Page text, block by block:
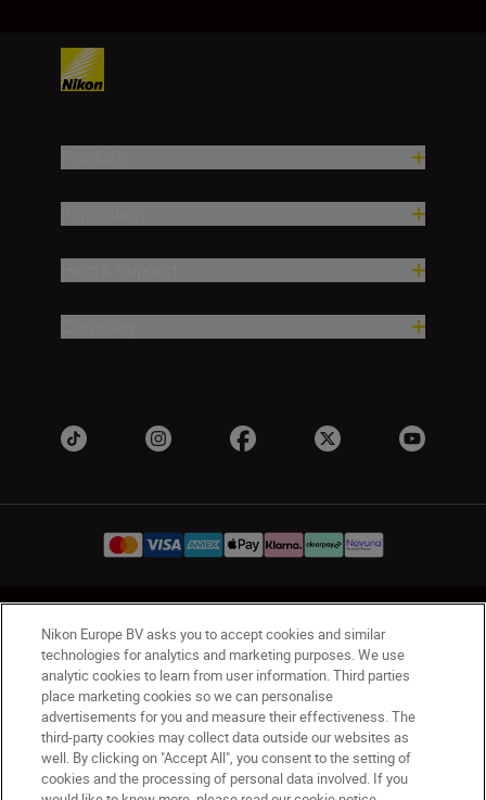
UK Nikon Sites
Contact Us Privacy Notice
Terms of Use
Nikon Store Terms & Conditions
Cookie Notice
Accessibility
Cookie Settings
© 2026 Nikon
Nikon Europe BV asks you to accept cookies and similar
technologies for analytics and marketing purposes. We use
analytic cookies to learn from user information. Third parties
place marketing cookies so we can personalise
advertisements for you and measure their effectiveness. The
third-party cookies may collect data outside our websites as
well. By clicking on "Accept All", you consent to the setting of
cookies and the processing of personal data involved. If you